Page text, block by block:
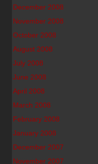
December 2008
November 2008
October 2008
August 2008
July 2008
June 2008
April 2008
March 2008
February 2008
January 2008
December 2007
November 2007